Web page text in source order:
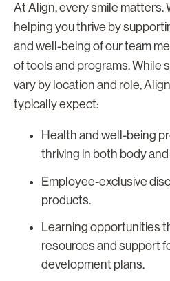
At Align, every smile matters.
helping you thrive by
and well-being of our team
of tools and programs. While
vary by location and role,
typically expect:
Health and well-being
thriving in both body and
Employee-exclusive
products.
Learning opportunities
resources and support
development plans.